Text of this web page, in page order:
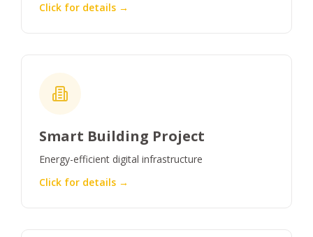
Click for details →
Smart Building Project
Energy-efficient digital infrastructure
Click for details →